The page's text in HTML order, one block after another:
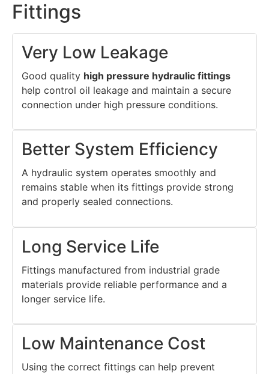
Fittings
Very Low Leakage
Good quality high pressure hydraulic fittings
help control oil leakage and maintain a secure
connection under high pressure conditions.
Better System Efficiency
A hydraulic system operates smoothly and
remains stable when its fittings provide strong
and properly sealed connections.
Long Service Life
Fittings manufactured from industrial grade
materials provide reliable performance and a
longer service life.
Low Maintenance Cost
Using the correct fittings can help prevent